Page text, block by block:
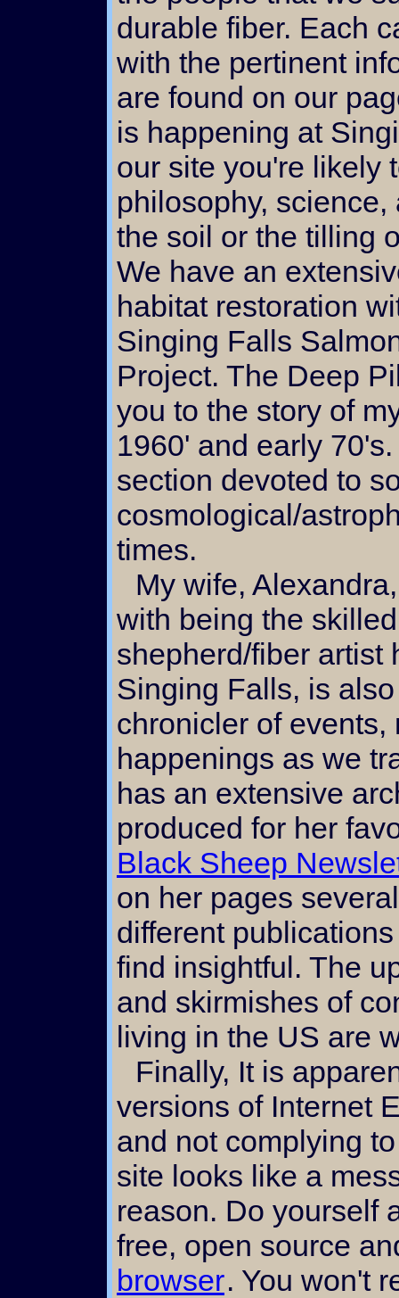
durable fiber. Each
with the pertinent
are found on our
is happening at
our site you're likely
philosophy,
the soil or the tilling
We have an
habitat restoration
Singing Falls
Project. The Deep
you to the story of
1960' and early
section devoted to
cosmological/
times.
My wife, Alexandra, along
with being the skilled
shepherd/fiber artist
Singing Falls, is
chronicler of
happenings as we
has an extensive
produced for her
Black Sheep
on her pages
different
find insightful. The
and skirmishes of
living in the US are
Finally, It is apparent to me that certain
versions of Internet
and not complying
site looks like a
reason. Do yourself
free, open source
browser. You won't